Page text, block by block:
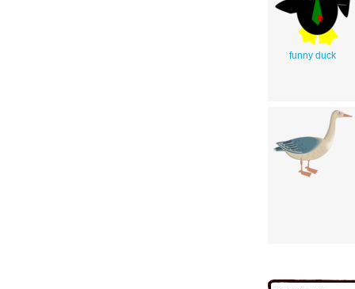
funny duck